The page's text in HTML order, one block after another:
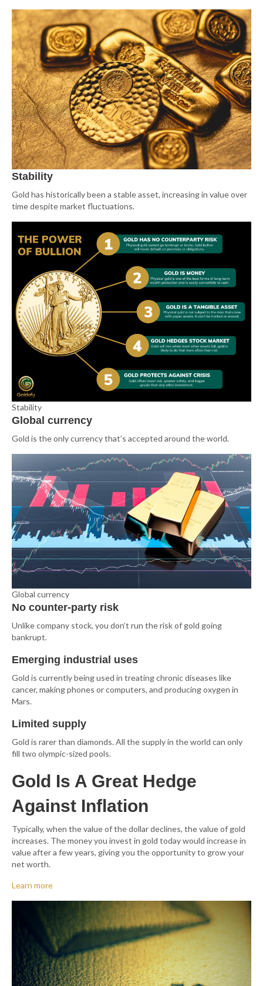
Stability
Gold has historically been a stable asset, increasing in value over
time despite market fluctuations.
Stability
Global currency
Gold is the only currency that’s accepted around the world.
Global currency
No counter-party risk
Unlike company stock, you don’t run the risk of gold going
bankrupt.
Emerging industrial uses
Gold is currently being used in treating chronic diseases like
cancer, making phones or computers, and producing oxygen in
Mars.
Limited supply
Gold is rarer than diamonds. All the supply in the world can only
fill two olympic-sized pools.
Gold Is A Great Hedge
Against Inflation
Typically, when the value of the dollar declines, the value of gold
increases. The money you invest in gold today would increase in
value after a few years, giving you the opportunity to grow your
net worth.
Learn more